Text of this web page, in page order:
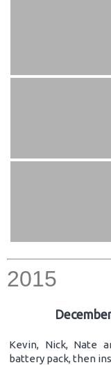
2015
Kevin, Nick, Nate
battery pack, then